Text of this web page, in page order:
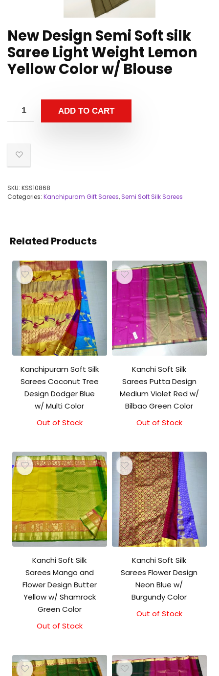
New Design Semi Soft silk
Saree Light Weight Lemon
Yellow Color w/ Blouse
ADD TO CART
SKU: KSS10868
Categories: Kanchipuram Gift Sarees, Semi Soft Silk Sarees
Related Products
Kanchipuram Soft Silk
Sarees Coconut Tree
Design Dodger Blue
w/ Multi Color
Out of Stock
Kanchi Soft Silk
Sarees Putta Design
Medium Violet Red w/
Bilbao Green Color
Out of Stock
Kanchi Soft Silk
Sarees Mango and
Flower Design Butter
Yellow w/ Shamrock
Green Color
Out of Stock
Kanchi Soft Silk
Sarees Flower Design
Neon Blue w/
Burgundy Color
Out of Stock